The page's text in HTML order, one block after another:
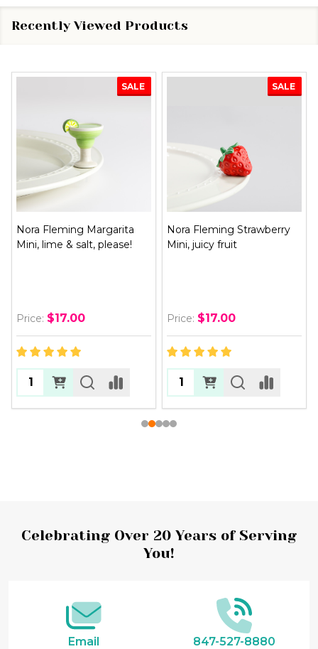
Recently Viewed Products
SALE
Nora Fleming Margarita
Mini, lime & salt, please!
Price: $17.00
SALE
Nora Fleming Strawberry
Mini, juicy fruit
Price: $17.00
Footer
Celebrating Over 20 Years of Serving
You!
Email 847-527-8880